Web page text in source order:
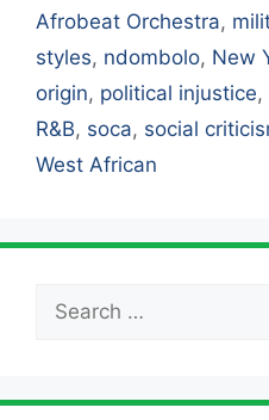
Afrobeat Orchestra,
styles, ndombolo, New
origin, political injustice,
R&B, soca, social
West African
Search